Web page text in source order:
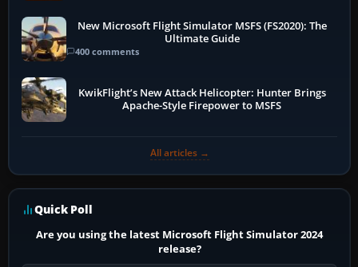
New Microsoft Flight Simulator MSFS (FS2020): The
Ultimate Guide
400 comments
KwikFlight’s New Attack Helicopter: Hunter Brings
Apache-Style Firepower to MSFS
All articles →
Quick Poll
Are you using the latest Microsoft Flight Simulator 2024
release?